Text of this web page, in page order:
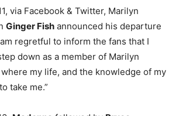
via Facebook & Twitter, Marilyn
Ginger Fish announced his departure
regretful to inform the fans that I
down as a member of Marilyn
my life, and the knowledge of my
take me.”